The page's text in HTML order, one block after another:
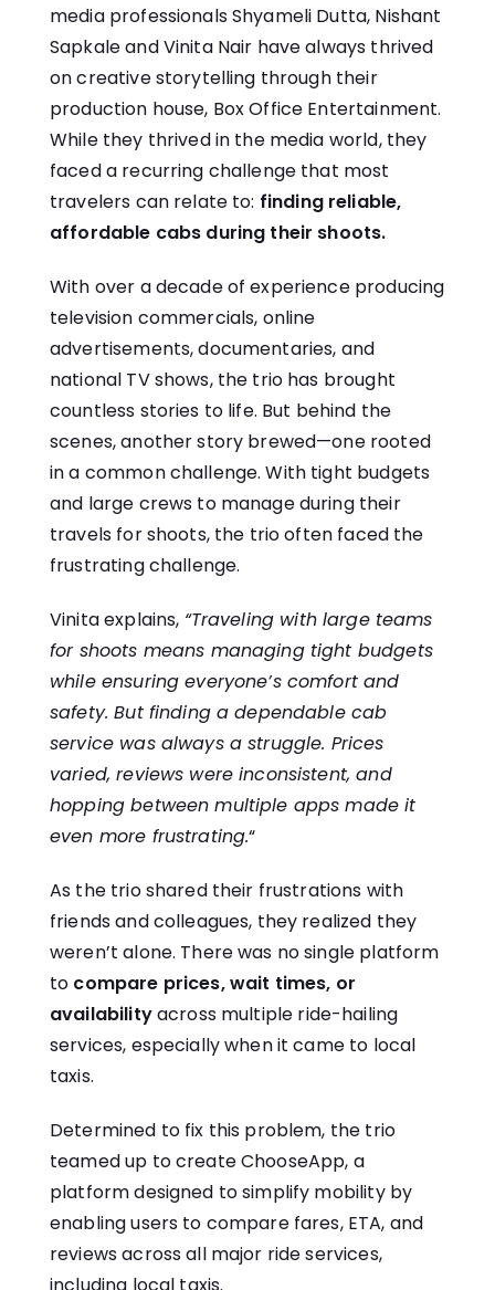
media professionals Shyameli Dutta, Nishant
Sapkale and Vinita Nair have always thrived
on creative storytelling through their
production house, Box Office Entertainment.
While they thrived in the media world, they
faced a recurring challenge that most
travelers can relate to: finding reliable,
affordable cabs during their shoots.
With over a decade of experience producing
television commercials, online
advertisements, documentaries, and
national TV shows, the trio has brought
countless stories to life. But behind the
scenes, another story brewed—one rooted
in a common challenge. With tight budgets
and large crews to manage during their
travels for shoots, the trio often faced the
frustrating challenge.
Vinita explains, “Traveling with large teams
for shoots means managing tight budgets
while ensuring everyone’s comfort and
safety. But finding a dependable cab
service was always a struggle. Prices
varied, reviews were inconsistent, and
hopping between multiple apps made it
even more frustrating.“
As the trio shared their frustrations with
friends and colleagues, they realized they
weren’t alone. There was no single platform
to compare prices, wait times, or
availabilityacross multiple ride-hailing
services, especially when it came to local
taxis.
Determined to fix this problem, the trio
teamed up to create ChooseApp, a
platform designed to simplify mobility by
enabling users to compare fares, ETA, and
reviews across all major ride services,
including local taxis.